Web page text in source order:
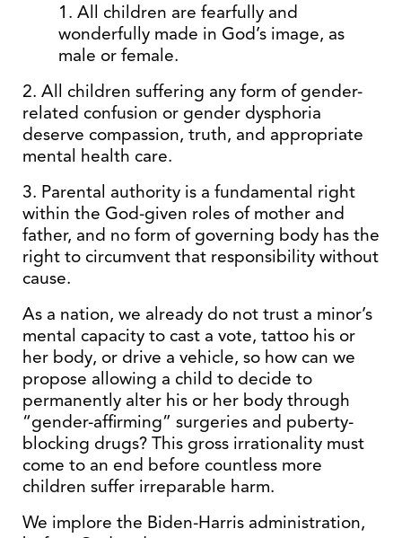
1. All children are fearfully and
wonderfully made in God’s image, as
male or female.
2. All children suffering any form of gender-
related confusion or gender dysphoria
deserve compassion, truth, and appropriate
mental health care.
3. Parental authority is a fundamental right
within the God-given roles of mother and
father, and no form of governing body has the
right to circumvent that responsibility without
cause.
As a nation, we already do not trust a minor’s
mental capacity to cast a vote, tattoo his or
her body, or drive a vehicle, so how can we
propose allowing a child to decide to
permanently alter his or her body through
“gender-affirming” surgeries and puberty-
blocking drugs? This gross irrationality must
come to an end before countless more
children suffer irreparable harm.
We implore the Biden-Harris administration,